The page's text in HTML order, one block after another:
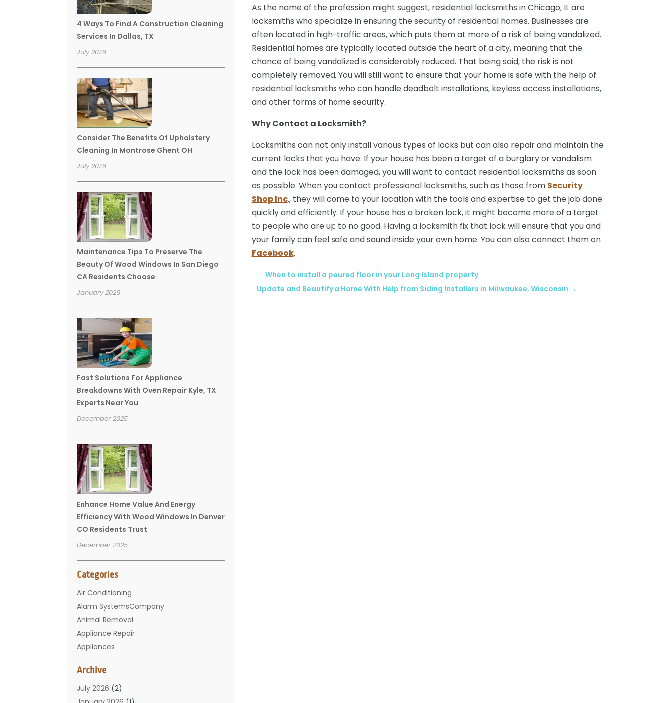
4 Ways To Find A Construction Cleaning
Services In Dallas, TX
July 2026
Consider The Benefits Of Upholstery
Cleaning In Montrose Ghent OH
July 2026
Maintenance Tips To Preserve The
Beauty Of Wood Windows In San Diego
CA Residents Choose
January 2026
Fast Solutions For Appliance
Breakdowns With Oven Repair Kyle, TX
Experts Near You
December 2025
Enhance Home Value And Energy
Efficiency With Wood Windows In Denver
CO Residents Trust
December 2025
Categories
Air Conditioning
Alarm SystemsCompany
Animal Removal
Appliance Repair
Appliances
Bathroom
Carpet Cleaning
Chimney
Archive
July 2026 (2)
As the name of the profession might suggest, residential locksmiths in Chicago, IL are
locksmiths who specialize in ensuring the security of residential homes. Businesses are
often located in high-traffic areas, which puts them at more of a risk of being vandalized.
Residential homes are typically located outside the heart of a city, meaning that the
chance of being vandalized is considerably reduced. That being said, the risk is not
completely removed. You will still want to ensure that your home is safe with the help of
residential locksmiths who can handle deadbolt installations, keyless access installations,
and other forms of home security.
Why Contact a Locksmith?
Locksmiths can not only install various types of locks but can also repair and maintain the
current locks that you have. If your house has been a target of a burglary or vandalism
and the lock has been damaged, you will want to contact residential locksmiths as soon
as possible. When you contact professional locksmiths, such as those from Security
Shop Inc., they will come to your location with the tools and expertise to get the job done
quickly and efficiently. If your house has a broken lock, it might become more of a target
to people who are up to no good. Having a locksmith fix that lock will ensure that you and
your family can feel safe and sound inside your own home. You can also connect them on
Facebook.
← When to install a poured floor in your Long Island property
Update and Beautify a Home With Help from Siding Installers in Milwaukee, Wisconsin →